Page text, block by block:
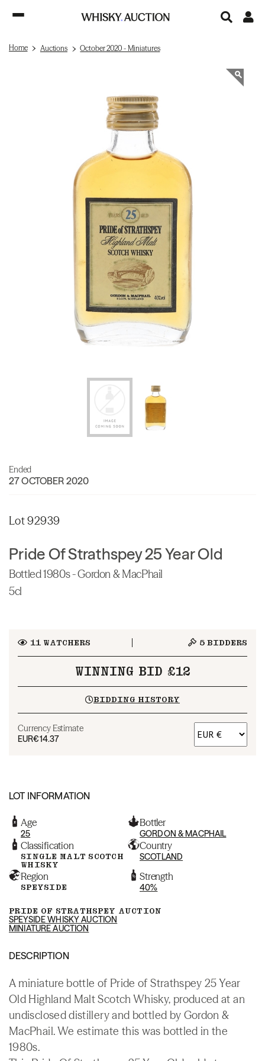
Home Auctions October 2020 - Miniatures
Ended
27 OCTOBER 2020
Lot 92939
Pride Of Strathspey 25 Year Old
Bottled 1980s - Gordon & MacPhail
5cl
11WATCHERS 5 BIDDERS
WINNING BID £12
BIDDING HISTORY
Currency Estimate
EUR€14.37
LOT INFORMATION
Age
25
Bottler
GORDON & MACPHAIL
Classification
SINGLE MALT SCOTCH
WHISKY
Country
SCOTLAND
Region
SPEYSIDE
Strength
40%
PRIDE OF STRATHSPEY AUCTION
SPEYSIDE WHISKY AUCTION
MINIATURE AUCTION
DESCRIPTION
A miniature bottle of Pride of Strathspey 25 Year
Old Highland Malt Scotch Whisky, produced at an
undisclosed distillery and bottled by Gordon &
MacPhail. We estimate this was bottled in the
1980s.